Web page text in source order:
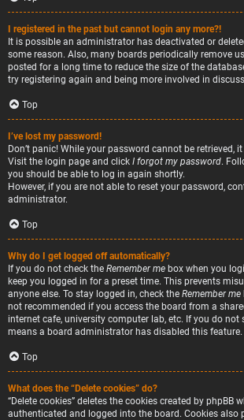
I registered in the past but cannot login any more?!
It is possible an administrator has deactivated or
some reason. Also, many boards periodically remove
posted for a long time to reduce the size of the
try registering again and being more involved in
Top
I’ve lost my password!
Don’t panic! While your password cannot be retrieved,
Visit the login page and click I forgot my password.
you should be able to log in again shortly.
However, if you are not able to reset your password,
administrator.
Top
Why do I get logged off automatically?
If you do not check the Remember me box when you
keep you logged in for a preset time. This prevents
anyone else. To stay logged in, check the Remember me
not recommended if you access the board from a
internet cafe, university computer lab, etc. If you do not
means a board administrator has disabled this feature.
Top
What does the “Delete cookies” do?
“Delete cookies” deletes the cookies created by phpBB
authenticated and logged into the board. Cookies also